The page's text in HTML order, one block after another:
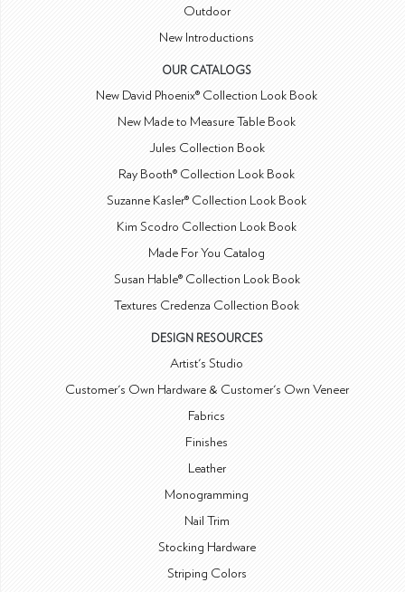
Outdoor
New Introductions
OUR CATALOGS
New David Phoenix® Collection Look Book
New Made to Measure Table Book
Jules Collection Book
Ray Booth® Collection Look Book
Suzanne Kasler® Collection Look Book
Kim Scodro Collection Look Book
Made For You Catalog
Susan Hable® Collection Look Book
Textures Credenza Collection Book
DESIGN RESOURCES
Artist's Studio
Customer's Own Hardware & Customer's Own Veneer
Fabrics
Finishes
Leather
Monogramming
Nail Trim
Stocking Hardware
Striping Colors